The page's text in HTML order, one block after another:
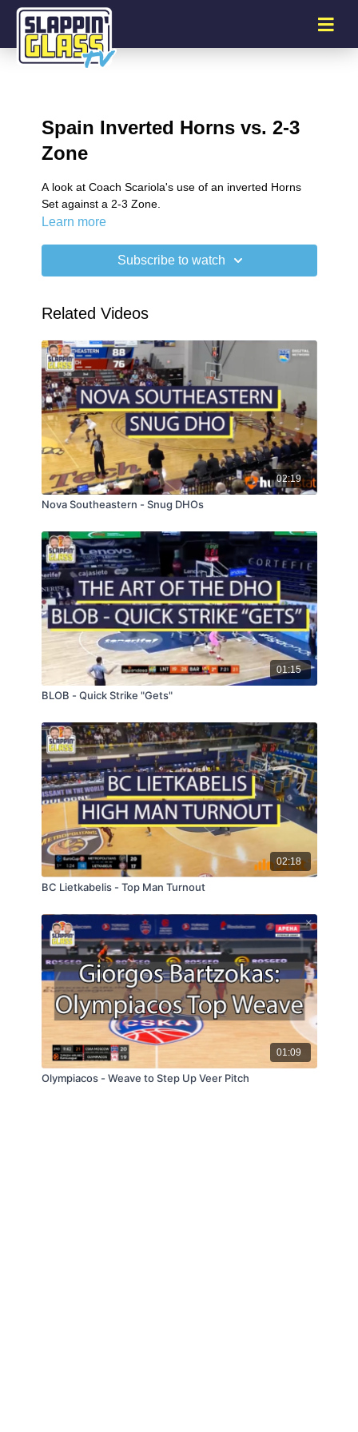
Spain Inverted Horns vs. 2-3
Zone
A look at Coach Scariola's use of an inverted Horns
Set against a 2-3 Zone.
Learn more
Subscribe to watch
Related Videos
02:19
Nova Southeastern - Snug DHOs
01:15
BLOB - Quick Strike "Gets"
02:18
BC Lietkabelis - Top Man Turnout
01:09
Olympiacos - Weave to Step Up Veer Pitch